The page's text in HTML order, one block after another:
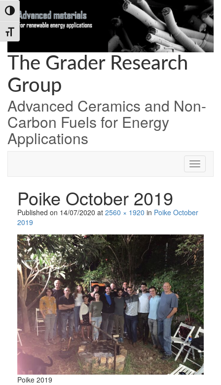
Skip
to
Content
Skip
to
navigation
Toggle High Contrast
Toggle Font size
Skip
to
content
The Grader Research
Group
Advanced Ceramics and Non-
Carbon Fuels for Energy
Applications
Poike October 2019
Published on 14/07/2020 at 2560 × 1920 in Poike October
2019
Poike 2019